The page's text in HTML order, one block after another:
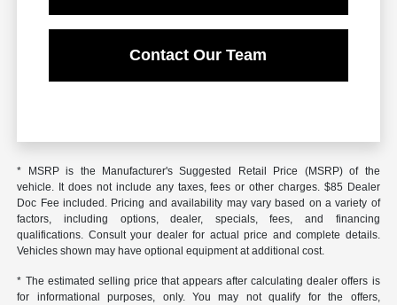
Contact Our Team
* MSRP is the Manufacturer's Suggested Retail Price (MSRP) of the
vehicle. It does not include any taxes, fees or other charges. $85 Dealer
Doc Fee included. Pricing and availability may vary based on a variety of
factors, including options, dealer, specials, fees, and financing
qualifications. Consult your dealer for actual price and complete details.
Vehicles shown may have optional equipment at additional cost.
* The estimated selling price that appears after calculating dealer offers is
for informational purposes, only. You may not qualify for the offers,